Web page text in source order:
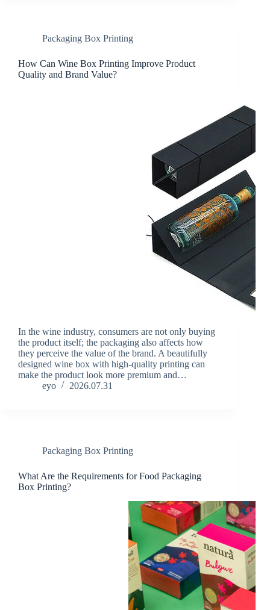
Packaging Box Printing
How Can Wine Box Printing Improve Product
Quality and Brand Value?
In the wine industry, consumers are not only buying
the product itself; the packaging also affects how
they perceive the value of the brand. A beautifully
designed wine box with high-quality printing can
make the product look more premium and…
eyo
2026.07.31
Packaging Box Printing
What Are the Requirements for Food Packaging
Box Printing?